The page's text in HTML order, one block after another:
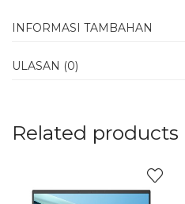
INFORMASI TAMBAHAN
ULASAN (0)
Related products